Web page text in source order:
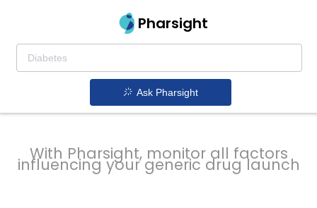
Pharsight
Ask Pharsight
prevent
delays
With Pharsight, monitor all factors
influencing your generic drug launch